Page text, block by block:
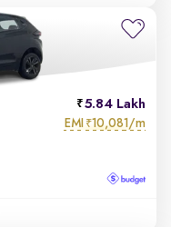
5.84 Lakh
EMI ₹10,081/m